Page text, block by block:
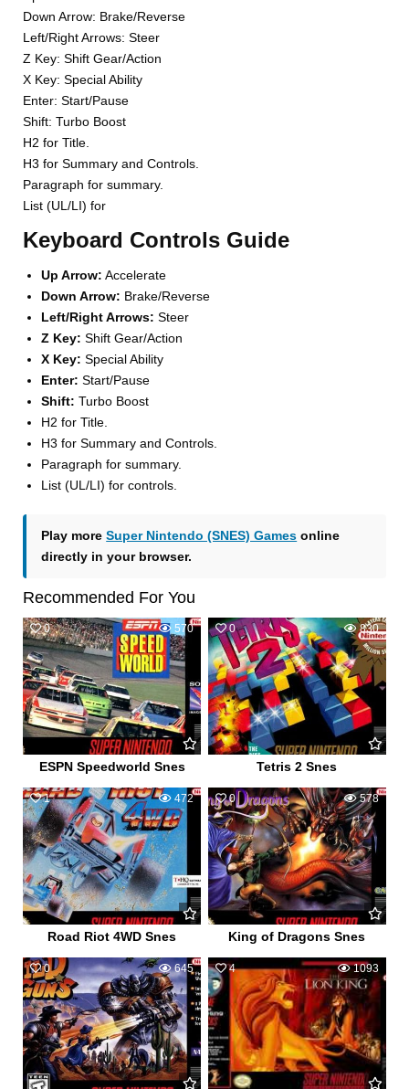
Down Arrow: Brake/Reverse
Left/Right Arrows: Steer
Z Key: Shift Gear/Action
X Key: Special Ability
Enter: Start/Pause
Shift: Turbo Boost
H2 for Title.
H3 for Summary and Controls.
Paragraph for summary.
List (UL/LI) for
Keyboard Controls Guide
Up Arrow: Accelerate
Down Arrow: Brake/Reverse
Left/Right Arrows: Steer
Z Key: Shift Gear/Action
X Key: Special Ability
Enter: Start/Pause
Shift: Turbo Boost
H2 for Title.
H3 for Summary and Controls.
Paragraph for summary.
List (UL/LI) for controls.
Play moreSuper Nintendo (SNES) Games online
directly in your browser.
Recommended For You
0 570
ESPN Speedworld Snes
0 830
Tetris 2 Snes
1 472
Road Riot 4WD Snes
0 578
King of Dragons Snes
0 645 4 1093